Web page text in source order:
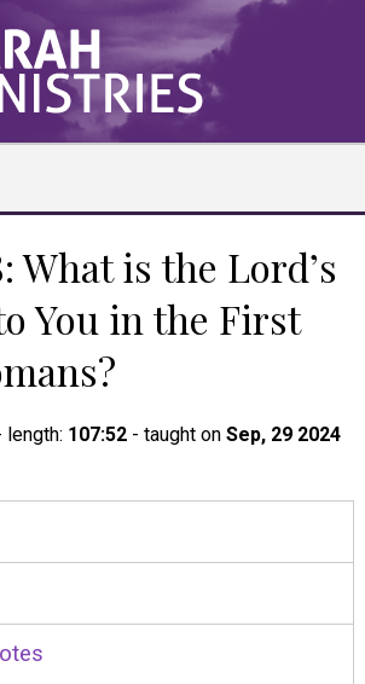
What is the Lord’s
You in the First
107:52- taught on Sep, 29 2024